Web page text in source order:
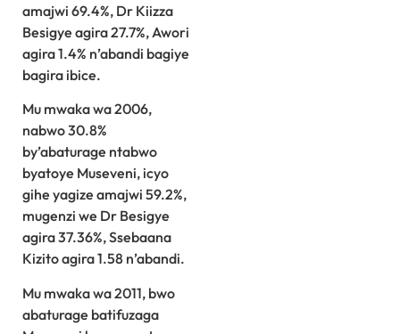
amajwi 69.4%, Dr Kiizza
Besigye agira 27.7%, Awori
agira 1.4% n’abandi bagiye
bagira ibice.
Mu mwaka wa 2006,
nabwo 30.8%
by’abaturage ntabwo
byatoye Museveni, icyo
gihe yagize amajwi 59.2%,
mugenzi we Dr Besigye
agira 37.36%, Ssebaana
Kizito agira 1.58 n’abandi.
Mu mwaka wa 2011, bwo
abaturage batifuzaga